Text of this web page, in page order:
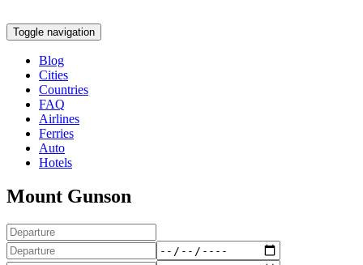
Toggle navigation
Blog
Cities
Countries
FAQ
Airlines
Ferries
Auto
Hotels
Mount Gunson